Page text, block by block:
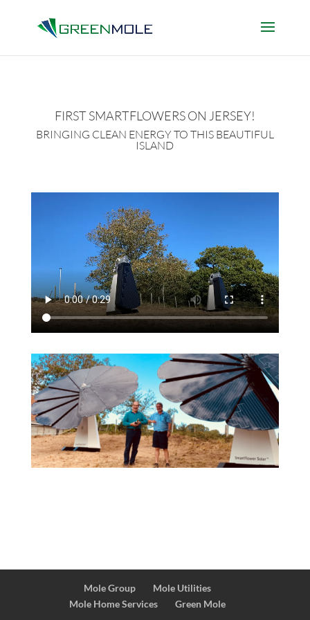
FIRST SMARTFLOWERS ON JERSEY!
BRINGING CLEAN ENERGY TO THIS BEAUTIFUL
ISLAND
Mole Group
Mole Utilities
Mole Home Services
Green Mole